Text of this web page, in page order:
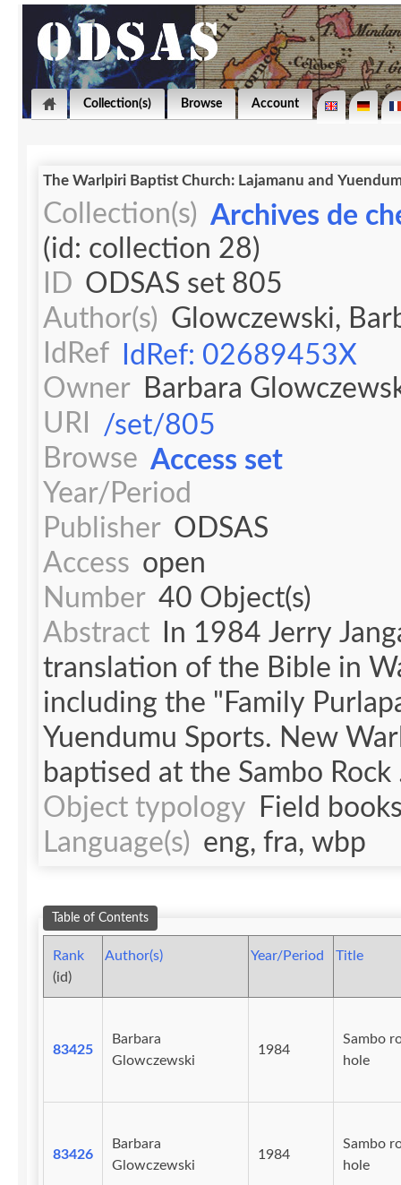
Collection(s) Browse Account
The Warlpiri Baptist Church: Lajamanu and
Collection(s) Archives de
(id: collection 28)
ID ODSAS set 805
Author(s) Glowczewski,
IdRef
IdRef: 02689453X
Owner
Barbara
URI
/set/805
Browse Access set
Year/Period
Publisher ODSAS
Access open
Number 40 Object(s)
Abstract
In 1984 Jerry
translation of the Bible in
including the "Family
Yuendumu Sports. New
baptised at the Sambo Rock
Object typology
Field
Language(s) eng, fra, wbp
Table of Contents
Rank
(id)
Author(s) Year/Period Title
83425
Barbara
Glowczewski
1984
Sambo
hole
83426
Barbara
Glowczewski
1984
Sambo
hole